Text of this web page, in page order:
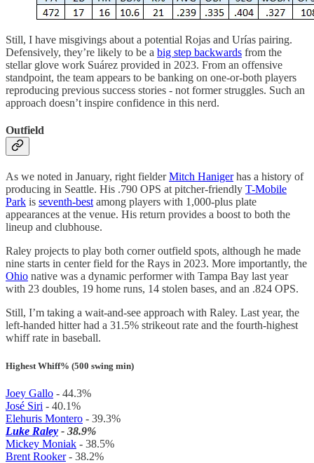
Still, I have misgivings about a potential Rojas and Urías pairing.
Defensively, they’re likely to be a big step backwards from the
stellar glove work Suárez provided in 2023. From an offensive
standpoint, the team appears to be banking on one-or-both players
reproducing previous success stories - not former struggles. Such an
approach doesn’t inspire confidence in this nerd.
Outfield
As we noted in January, right fielderMitch Hanigerhas a history of
producing in Seattle. His .790 OPS at pitcher-friendly T-Mobile
Park is seventh-best among players with 1,000-plus plate
appearances at the venue. His return provides a boost to both the
lineup and clubhouse.
Raley projects to play both corner outfield spots, although he made
nine starts in center field for the Rays in 2023. More importantly, the
Ohio native was a dynamic performer with Tampa Bay last year
with 23 doubles, 19 home runs, 14 stolen bases, and an .824 OPS.
Still, I’m taking a wait-and-see approach with Raley. Last year, the
left-handed hitter had a 31.5% strikeout rate and the fourth-highest
whiff rate in baseball.
Highest Whiff% (500 swing min)
Joey Gallo - 44.3%
José Siri - 40.1%
Elehuris Montero - 39.3%
Luke Raley - 38.9%
Mickey Moniak - 38.5%
Brent Rooker- 38.2%